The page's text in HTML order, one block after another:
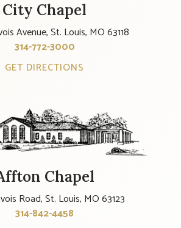
City Chapel
Avenue, St. Louis, MO 63118
314-772-3000
GET DIRECTIONS
Chapel
Road, St. Louis, MO 63123
314-842-4458